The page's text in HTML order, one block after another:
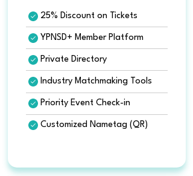
25% Discount on Tickets
YPNSD+ Member Platform
Private Directory
Industry Matchmaking Tools
Priority Event Check-in
Customized Nametag (QR)